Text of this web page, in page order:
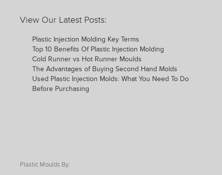
View Our Latest Posts:
Plastic Injection Molding Key Terms
Top 10 Benefits Of Plastic Injection Molding
Cold Runner vs Hot Runner Moulds
The Advantages of Buying Second Hand Molds
Used Plastic Injection Molds: What You Need To Do
Before Purchasing
Plastic Moulds By: